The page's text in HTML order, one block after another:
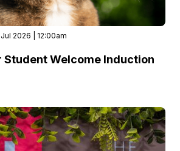
2026 | 12:00am
Student Welcome Induction